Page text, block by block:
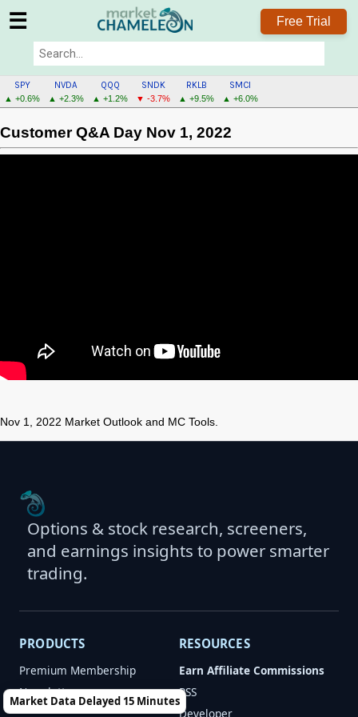
☰ Free Trial
SPY
▲ +0.6%
NVDA
▲ +2.3%
QQQ
▲ +1.2%
SNDK
▼ -3.7%
RKLB
▲ +9.5%
SMCI
▲ +6.0%
Customer Q&A Day Nov 1, 2022
Nov 1, 2022 Market Outlook and MC Tools.
Options & stock research, screeners,
and earnings insights to power smarter
trading.
PRODUCTS
Premium Membership
Newsletters
RESOURCES
Earn Affiliate Commissions
RSS
Developer
Market Data Delayed 15 Minutes